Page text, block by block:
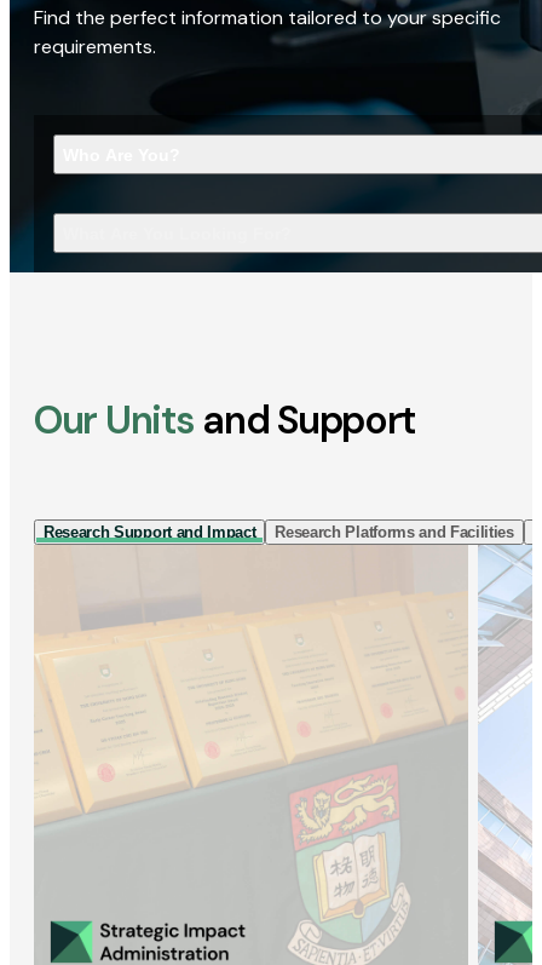
Find the perfect information tailored to your specific
requirements.
Our Units and Support
Research Support and Impact Research Platforms and Facilities